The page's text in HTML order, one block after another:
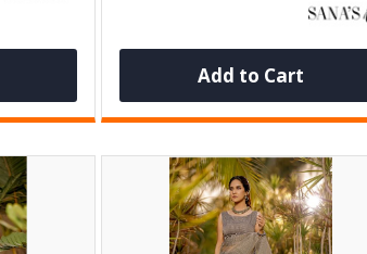
Add to Cart